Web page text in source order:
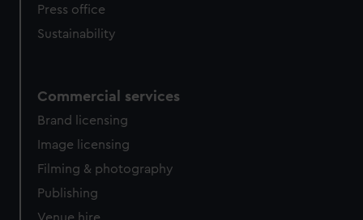
Press office
Sustainability
Commercial services
Brand licensing
Image licensing
Filming & photography
Publishing
Venue hire